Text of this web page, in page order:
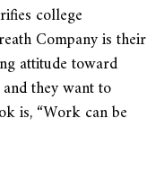
college
Company is their
attitude toward
they want to
is, “Work can be